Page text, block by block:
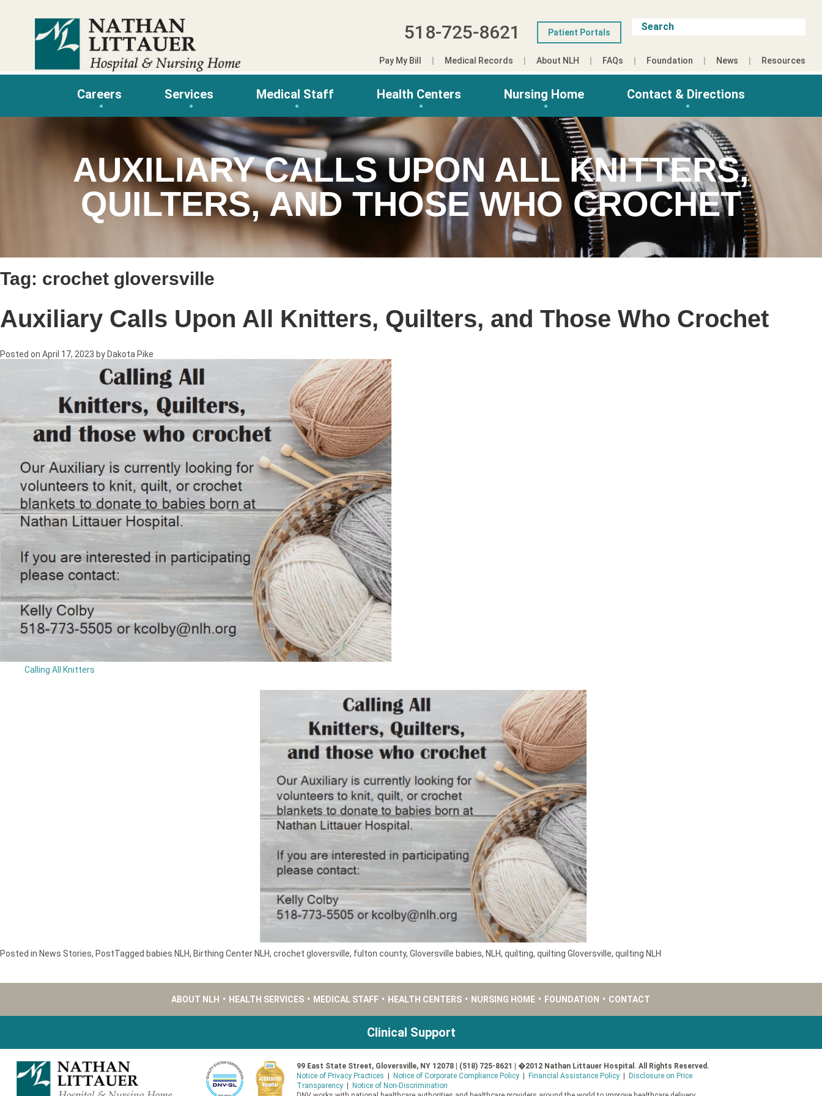
518-725-8621 Patient Portals
Pay My Bill Medical Records About NLH FAQs Foundation News Resources
Careers Services Medical Staff Health Centers Nursing Home Contact & Directions
AUXILIARY CALLS UPON ALL KNITTERS,
QUILTERS, AND THOSE WHO CROCHET
Tag: crochet gloversville
Auxiliary Calls Upon All Knitters, Quilters, and Those Who Crochet
Posted on April 17, 2023 by Dakota Pike
Calling All Knitters
Posted in News Stories, PostTagged babies NLH, Birthing Center NLH, crochet gloversville, fulton county, Gloversville babies, NLH, quilting, quilting Gloversville, quilting NLH
ABOUT NLH • HEALTH SERVICES • MEDICAL STAFF • HEALTH CENTERS • NURSING HOME • FOUNDATION • CONTACT
Clinical Support
99 East State Street, Gloversville, NY 12078 | (518) 725-8621 | �2012 Nathan Littauer Hospital. All Rights Reserved.
Notice of Privacy Practices
Notice of Corporate Compliance Policy Financial Assistance Policy
Disclosure on Price
Transparency
Notice of Non-Discrimination